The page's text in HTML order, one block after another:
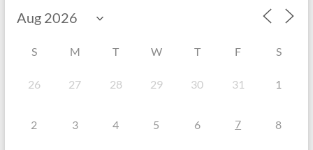
S M T W T F S
26 27 28 29 30 31 1
2 3 4 5 6 7 8